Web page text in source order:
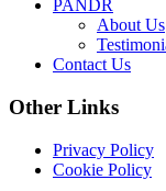
PANDR
About Us
Contact Us
Other Links
Privacy Policy
Cookie Policy